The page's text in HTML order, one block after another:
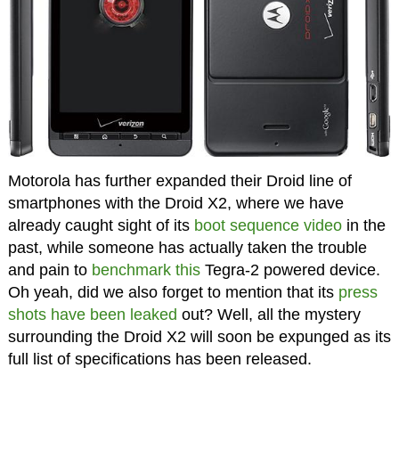
Motorola has further expanded their Droid line of
smartphones with the Droid X2, where we have
already caught sight of its boot sequence videoin the
past, while someone has actually taken the trouble
and pain to benchmark thisTegra-2 powered device.
Oh yeah, did we also forget to mention that its press
shots have been leaked out? Well, all the mystery
surrounding the Droid X2 will soon be expunged as its
full list of specifications has been released.